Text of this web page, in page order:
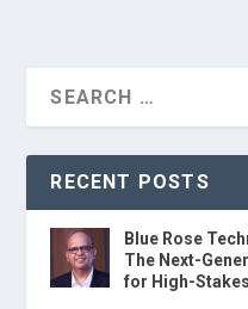
RECENT POSTS
Blue Rose
The Next-
for High-